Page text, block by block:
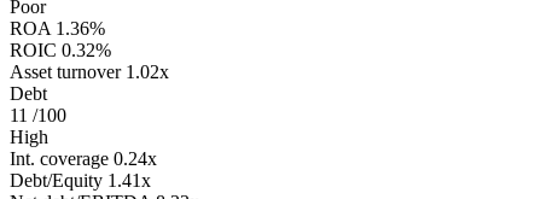
Poor
ROA 1.36%
ROIC 0.32%
Asset turnover 1.02x
Debt
11 /100
High
Int. coverage 0.24x
Debt/Equity 1.41x